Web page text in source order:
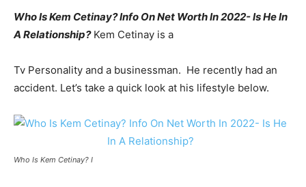
Who Is Kem Cetinay? Info On Net Worth In 2022- Is He In
A Relationship? Kem Cetinay is a
Tv Personality and a businessman. He recently had an
accident. Let’s take a quick look at his lifestyle below.
Who Is Kem Cetinay? I